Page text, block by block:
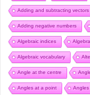
Adding and subtracting vectors
Adding negative numbers
Algebraic indices
Algebraic vocabulary
Angle at the centre
Angles at a point